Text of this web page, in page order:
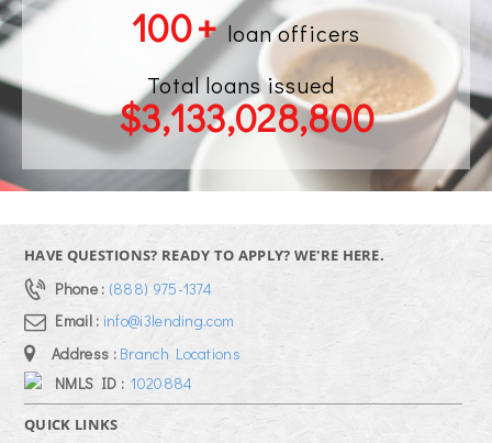
100+ loan officers
Total loans issued
$3,133,028,800
HAVE QUESTIONS? READY TO APPLY? WE'RE HERE.
Phone : (888) 975-1374
Email : info@i3lending.com
Address : Branch Locations
NMLS ID : 1020884
QUICK LINKS